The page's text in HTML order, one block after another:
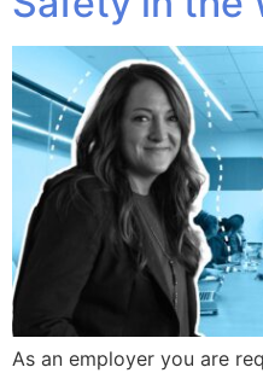
As an employer you are